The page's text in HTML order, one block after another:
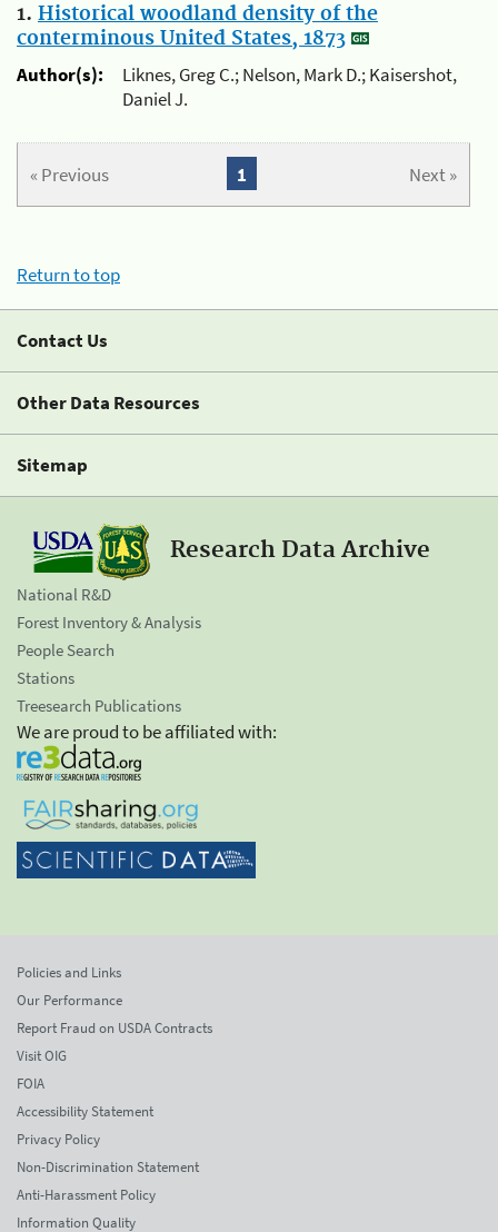
1. Historical woodland density of the
conterminous United States, 1873
Author(s):
Liknes, Greg C.; Nelson, Mark D.; Kaisershot,
Daniel J.
« Previous Next »
1
Return to top
Contact Us
Other Data Resources
Sitemap
Research Data Archive
National R&D
Forest Inventory & Analysis
People Search
Stations
Treesearch Publications
We are proud to be affiliated with:
Policies and Links
Our Performance
Report Fraud on USDA Contracts
Visit OIG
FOIA
Accessibility Statement
Privacy Policy
Non-Discrimination Statement
Anti-Harassment Policy
Information Quality